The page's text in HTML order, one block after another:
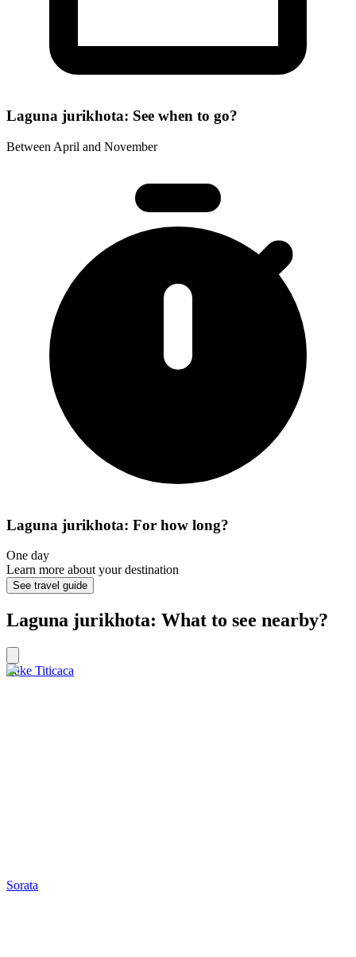
Laguna jurikhota: See when to go?
Between April and November
Laguna jurikhota: For how long?
One day
Learn more about your destination
See travel guide
Laguna jurikhota: What to see nearby?
Lake Titicaca
Sorata